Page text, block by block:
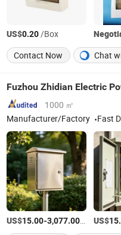
US$0.20/Box
Contact Now
Chat
1000 ㎡
Manufacturer/Factory
Fast
US$15.00-3,077.00/Piece
US$